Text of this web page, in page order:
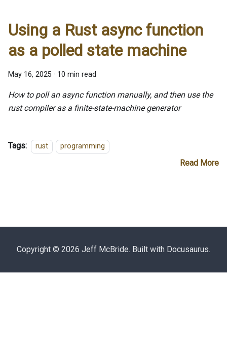
Using a Rust async function
as a polled state machine
May 16, 2025 · 10 min read
How to poll an async function manually, and then use the
rust compiler as a finite-state-machine generator
Tags: rust programming
Read More
Copyright © 2026 Jeff McBride. Built with Docusaurus.